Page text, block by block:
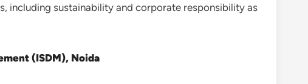
including sustainability and corporate responsibility as
(ISDM), Noida